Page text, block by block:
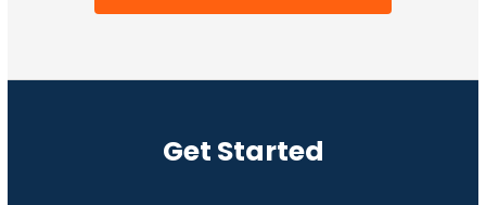
Get Started